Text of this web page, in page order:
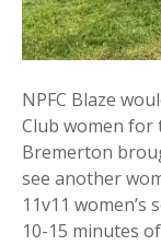
NPFC Blaze
Club women for
Bremerton
see another
11v11
10-15 minutes